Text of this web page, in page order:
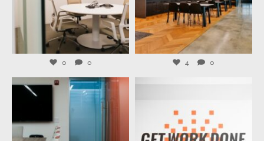
Jul 27
0 0
Jul 23
4 0
launchworkplaces